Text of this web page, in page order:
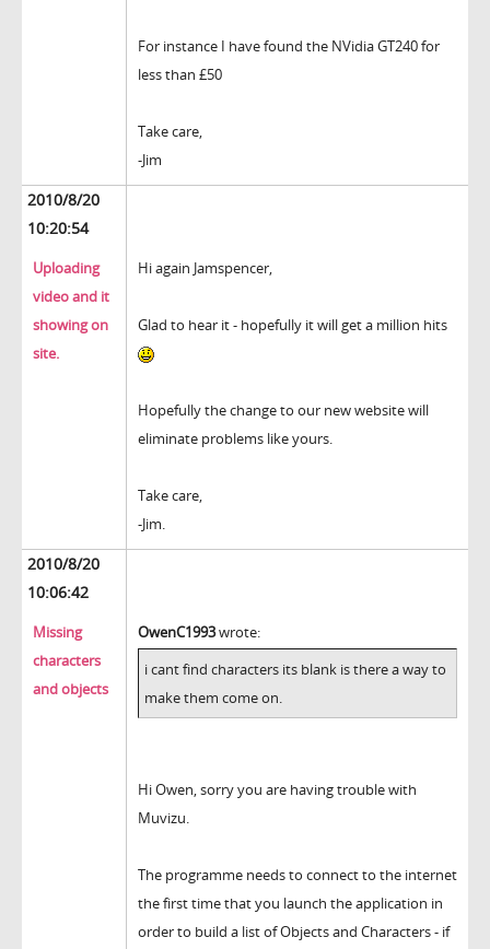
For instance I have found the NVidia GT240 for
less than £50
Take care,
-Jim
2010/8/20
10:20:54
Uploading
video and it
showing on
site.
Hi again Jamspencer,
Glad to hear it - hopefully it will get a million hits
Hopefully the change to our new website will
eliminate problems like yours.
Take care,
-Jim.
2010/8/20
10:06:42
Missing
characters
and objects
OwenC1993wrote:
i cant find characters its blank is there a way to
make them come on.
Hi Owen, sorry you are having trouble with
Muvizu.
The programme needs to connect to the internet
the first time that you launch the application in
order to build a list of Objects and Characters - if